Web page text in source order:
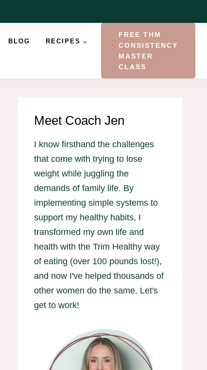
BLOG RECIPES
FREE THM
CONSISTENCY
MASTER
CLASS
Meet Coach Jen
I know firsthand the challenges
that come with trying to lose
weight while juggling the
demands of family life. By
implementing simple systems to
support my healthy habits, I
transformed my own life and
health with the Trim Healthy way
of eating (over 100 pounds lost!),
and now I've helped thousands of
other women do the same. Let's
get to work!